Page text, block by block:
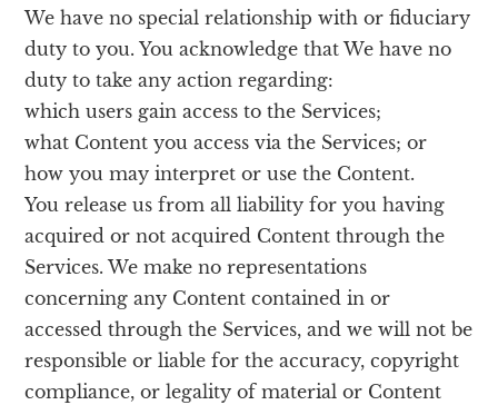
We have no special relationship with or fiduciary
duty to you. You acknowledge that We have no
duty to take any action regarding:
which users gain access to the Services;
what Content you access via the Services; or
how you may interpret or use the Content.
You release us from all liability for you having
acquired or not acquired Content through the
Services. We make no representations
concerning any Content contained in or
accessed through the Services, and we will not be
responsible or liable for the accuracy, copyright
compliance, or legality of material or Content